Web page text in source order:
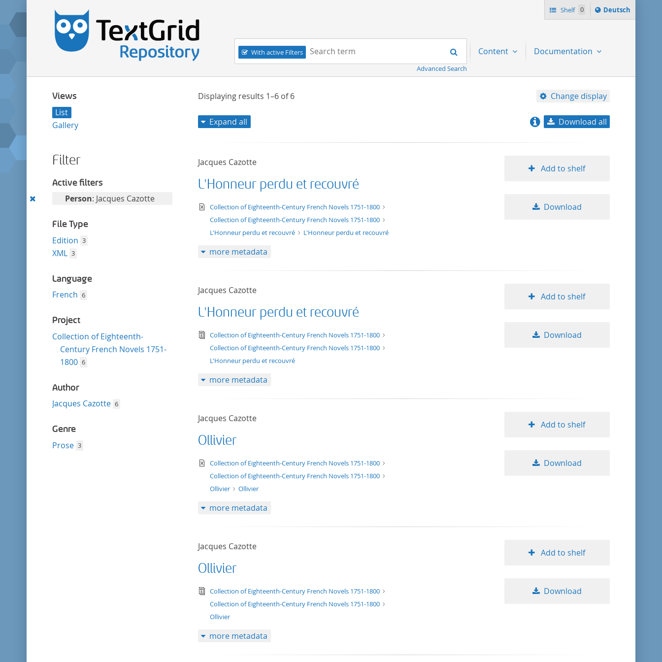
Shelf 0
Sprache
ï¿½ndern
Deutsch
Navigation
With active Filters
Search term:
Search
Advanced Search
Content Documentation
Views
List
Gallery
Filter
Active filters
Remove
filter
Person: Jacques Cazotte
File Type
Edition 3
XML 3
Language
French 6
Project
Collection of Eighteenth-
Century French Novels 1751-
1800 6
Author
Jacques Cazotte 6
Genre
Prose 3
Displaying results 1–6of6 Change display
title ascending
publication date descending
10
Expand all Download all
Jacques Cazotte
L'Honneur perdu et recouvré
text/xml
Collection of Eighteenth-Century French Novels 1751-1800
Collection of Eighteenth-Century French Novels 1751-1800
L'Honneur perdu et recouvré
L'Honneur perdu et recouvré
Add to shelf
Download
more metadata
Jacques Cazotte
L'Honneur perdu et recouvré
text/tg.edition+tg.aggregation+xml
Collection of Eighteenth-Century French Novels 1751-1800
Collection of Eighteenth-Century French Novels 1751-1800
L'Honneur perdu et recouvré
Add to shelf
Download
more metadata
Jacques Cazotte
Ollivier
text/xml
Collection of Eighteenth-Century French Novels 1751-1800
Collection of Eighteenth-Century French Novels 1751-1800
Ollivier
Ollivier
Add to shelf
Download
more metadata
Jacques Cazotte
Ollivier
text/tg.edition+tg.aggregation+xml
Collection of Eighteenth-Century French Novels 1751-1800
Collection of Eighteenth-Century French Novels 1751-1800
Ollivier
Add to shelf
Download
more metadata